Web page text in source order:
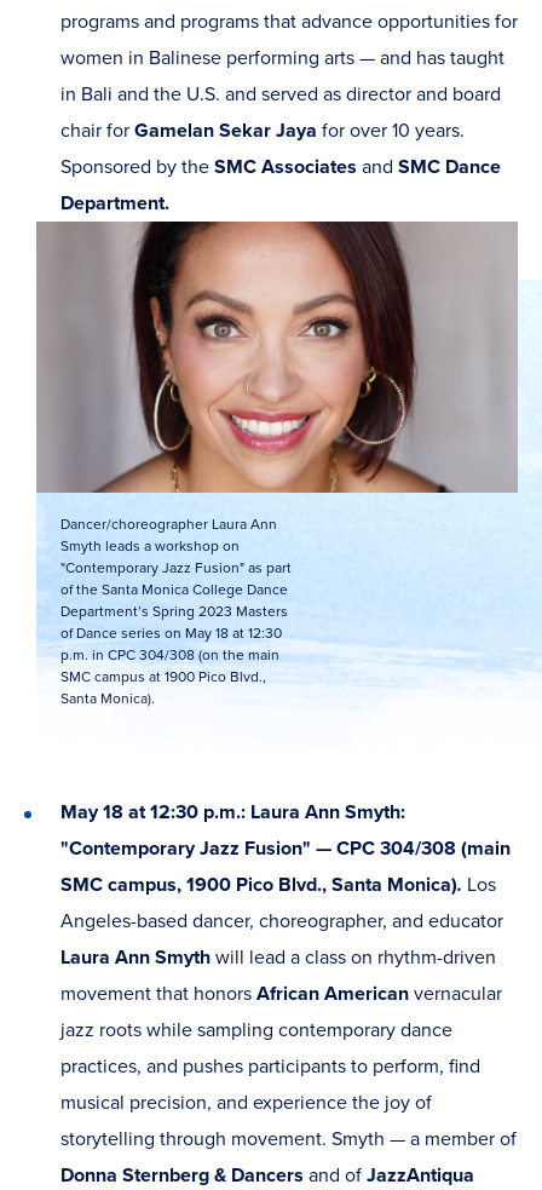
programs and programs that advance opportunities for
women in Balinese performing arts — and has taught
in Bali and the U.S. and served as director and board
chair for Gamelan Sekar Jaya for over 10 years.
Sponsored by the SMC Associates and SMC Dance
Department.
Dancer/choreographer Laura Ann
Smyth leads a workshop on
"Contemporary Jazz Fusion" as part
of the Santa Monica College Dance
Department’s Spring 2023 Masters
of Dance series on May 18 at 12:30
p.m. in CPC 304/308 (on the main
SMC campus at 1900 Pico Blvd.,
Santa Monica).
May 18 at 12:30 p.m.: Laura Ann Smyth:
"Contemporary Jazz Fusion" — CPC 304/308 (main
SMC campus, 1900 Pico Blvd., Santa Monica). Los
Angeles-based dancer, choreographer, and educator
Laura Ann Smyth will lead a class on rhythm-driven
movement that honors African American vernacular
jazz roots while sampling contemporary dance
practices, and pushes participants to perform, find
musical precision, and experience the joy of
storytelling through movement. Smyth — a member of
Donna Sternberg & Dancers and of JazzAntiqua